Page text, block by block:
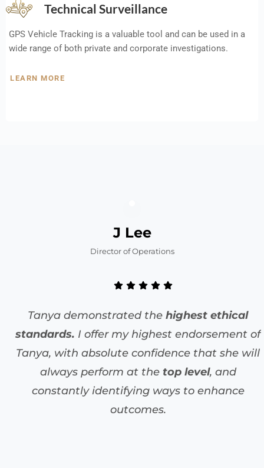
Technical Surveillance
GPS Vehicle Tracking is a valuable tool and can be used in a
wide range of both private and corporate investigations.
LEARN MORE
J Lee
Director of Operations
Tanya demonstrated the highest ethical
standards. I offer my highest endorsement of
Tanya, with absolute confidence that she will
always perform at the top level, and
constantly identifying ways to enhance
outcomes.